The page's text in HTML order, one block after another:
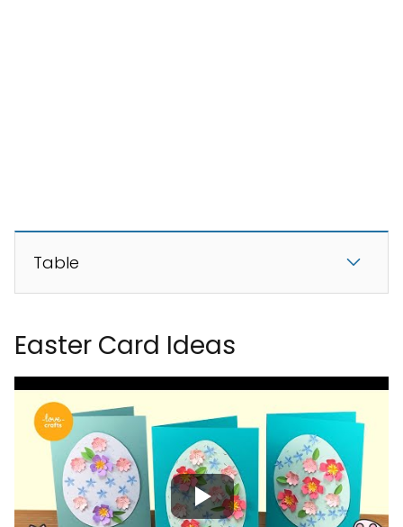
Table
Easter Card Ideas